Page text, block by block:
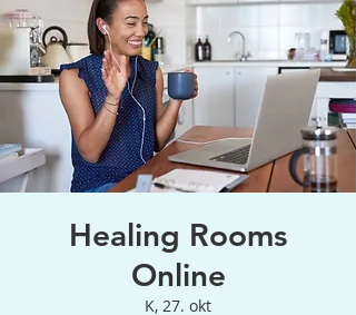
Healing Rooms
Online
K, 27. okt